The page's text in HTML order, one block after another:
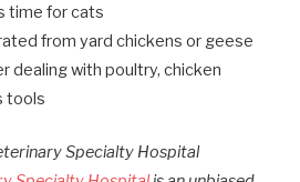
time for cats
from yard chickens or geese
dealing with poultry, chicken
tools
Specialty Hospital